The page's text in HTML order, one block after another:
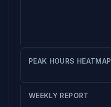
PEAK HOURS HEATMAP
WEEKLY REPORT